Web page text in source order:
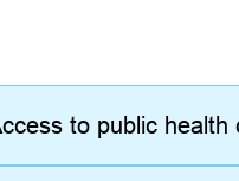
to public health